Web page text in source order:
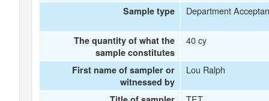
Sample type Department
The quantity of what the
sample constitutes
40 cy
First name of sampler or
witnessed by
Lou Ralph